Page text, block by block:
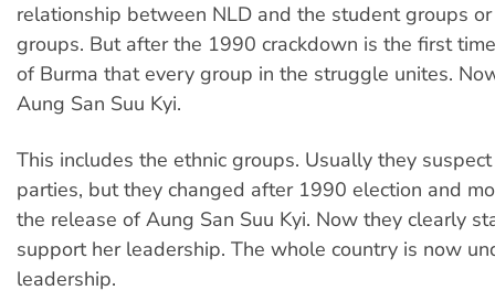
relationship between NLD and the student groups
groups. But after the 1990 crackdown is the first
of Burma that every group in the struggle unites.
Aung San Suu Kyi.
This includes the ethnic groups. Usually they
parties, but they changed after 1990 election and
the release of Aung San Suu Kyi. Now they clearly
support her leadership. The whole country is now
leadership.